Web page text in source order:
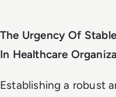
The Urgency Of
In Healthcare
Establishing a robust